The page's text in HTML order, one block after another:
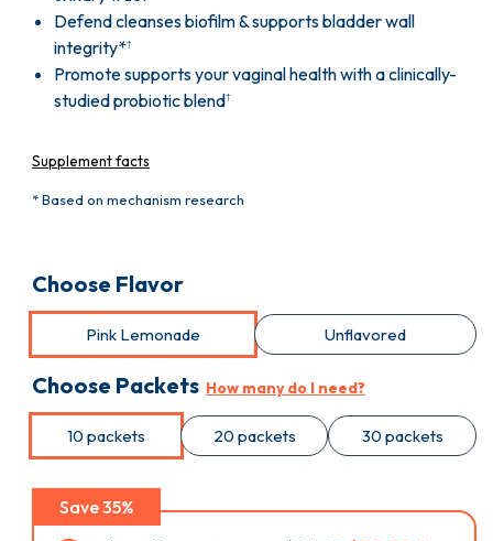
stars
Defend cleanses biofilm & supports bladder wall
integrity*†
Promote supports your vaginal health with a clinically-
studied probiotic blend†
Supplement facts
* Based on mechanism research
Choose Flavor
Pink Lemonade Unflavored
Choose Packets How many do I need?
10 packets 20 packets 30 packets
Save 35%